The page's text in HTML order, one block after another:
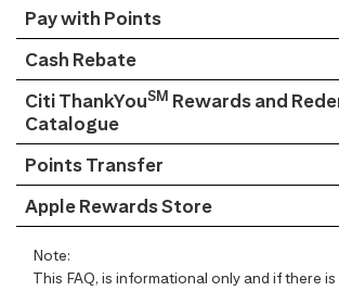
Pay with Points
Cash Rebate
Citi ThankYouSM Rewards and
Catalogue
Points Transfer
Apple Rewards Store
Note:
This FAQ, is informational only and if there is